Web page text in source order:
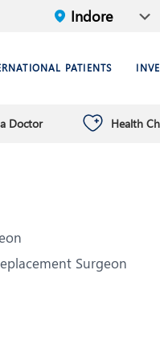
and Surgical
PATIENTS
Doctor Health
Surgeon